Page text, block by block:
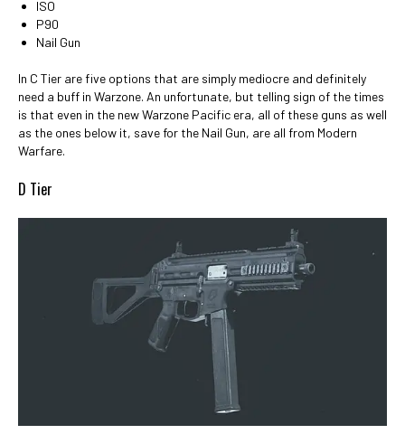
ISO
P90
Nail Gun
In C Tier are five options that are simply mediocre and definitely
need a buff in Warzone. An unfortunate, but telling sign of the times
is that even in the new Warzone Pacific era, all of these guns as well
as the ones below it, save for the Nail Gun, are all from Modern
Warfare.
D Tier